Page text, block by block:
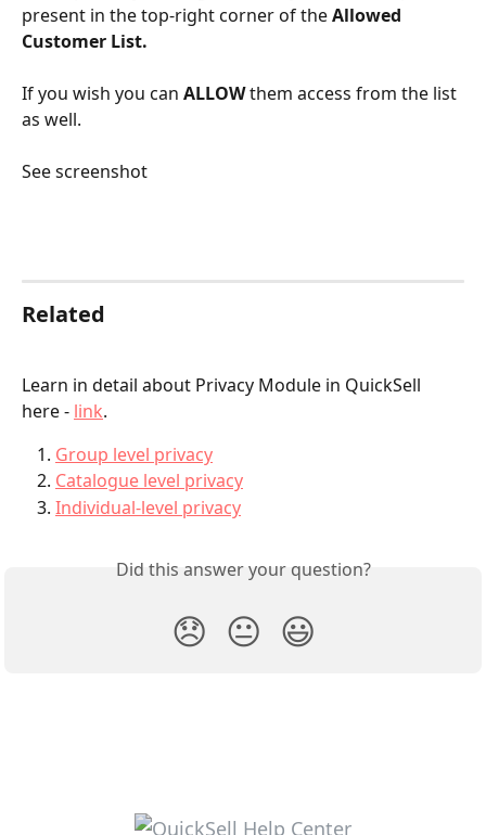
present in the top-right corner of the Allowed
Customer List.
If you wish you can ALLOW them access from the list
as well.
See screenshot
Related
Learn in detail about Privacy Module in QuickSell
here - link.
Group level privacy
Catalogue level privacy
Individual-level privacy
Did this answer your question?
😞 😐 😃